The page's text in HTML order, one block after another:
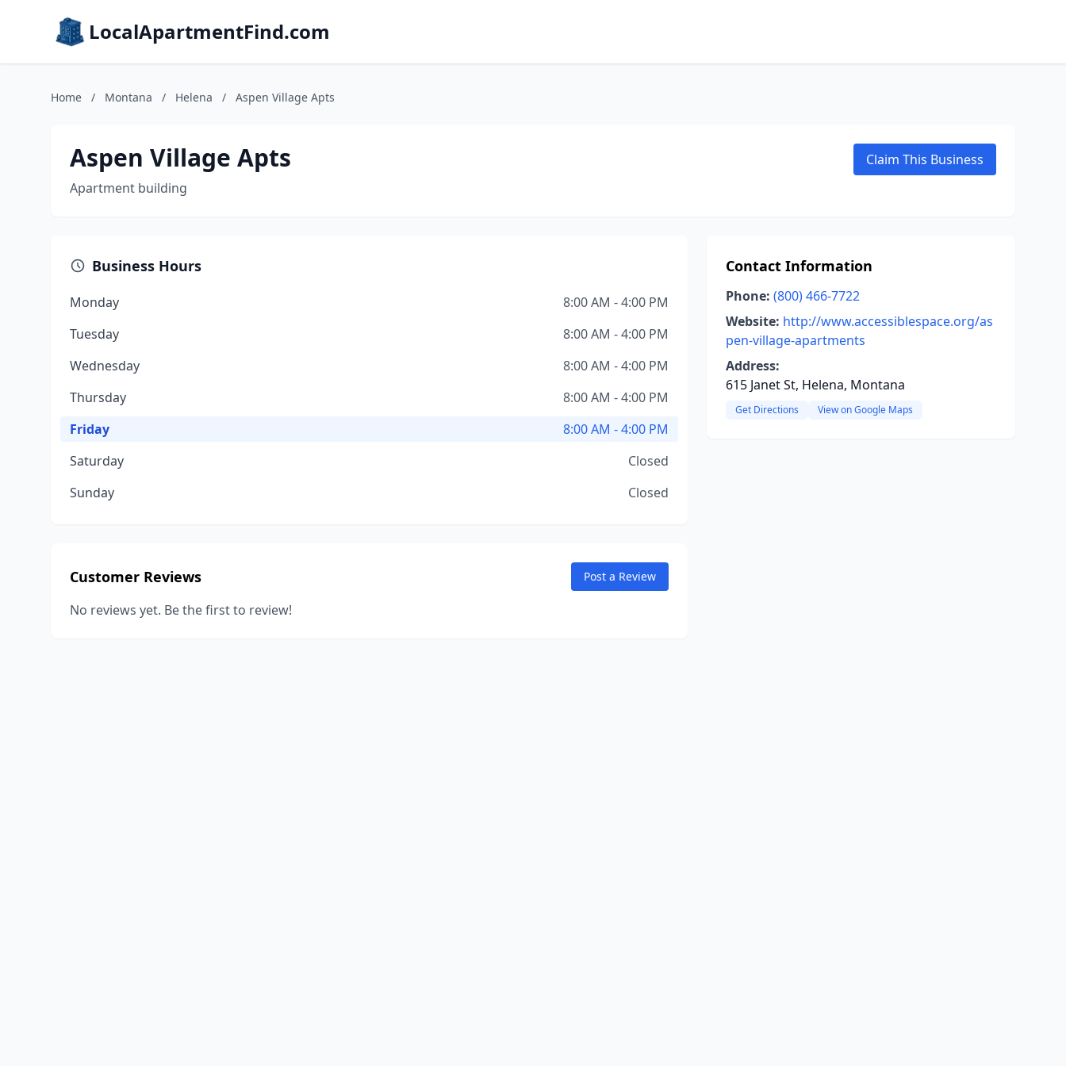
LocalApartmentFind.com
Home / Montana / Helena / Aspen Village Apts
Aspen Village Apts
Apartment building
Claim This Business
Business Hours
Monday
8:00 AM - 4:00 PM
Tuesday
8:00 AM - 4:00 PM
Wednesday
8:00 AM - 4:00 PM
Thursday
8:00 AM - 4:00 PM
Friday
8:00 AM - 4:00 PM
Saturday
Closed
Sunday
Closed
Customer Reviews Post a Review
No reviews yet. Be the first to review!
Contact Information
Phone: (800) 466-7722
Website: http://www.accessiblespace.org/as
pen-village-apartments
Address:
615 Janet St, Helena, Montana
Get Directions View on Google Maps